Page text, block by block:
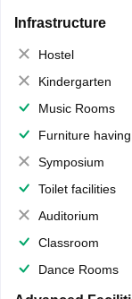
Infrastructure
Hostel
Kindergarten
Music Rooms
Furniture having almirahs/
Symposium
Toilet facilities
Auditorium
Classroom
Dance Rooms